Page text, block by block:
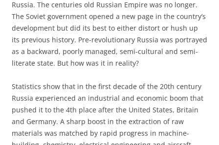
Russia. The centuries old Russian Empire was no longer.
The Soviet government opened a new page in the country’s
development but did its best to either distort or hush up
its previous history. Pre-revolutionary Russia was portrayed
as a backward, poorly managed, semi-cultural and semi-
literate state. But how was it in reality?
Statistics show that in the first decade of the 20th century
Russia experienced an industrial and economic boom that
pushed it to the 4th place after the United States, Britain
and Germany. A sharp boost in the extraction of raw
materials was matched by rapid progress in machine-